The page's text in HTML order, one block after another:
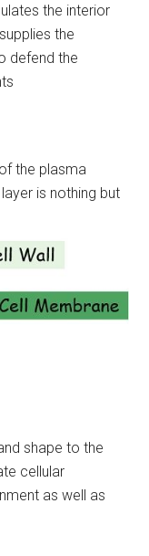
the interior
the
defend the
the plasma
is nothing but
shape to the
cellular
as well as